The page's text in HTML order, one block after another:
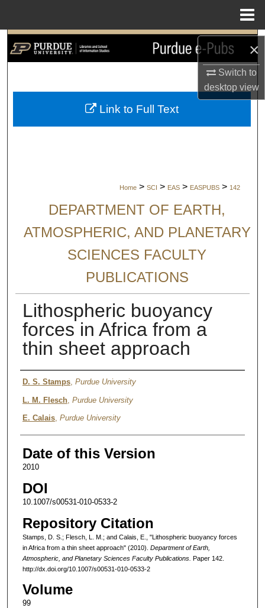
×
Switch to
desktopview
Search
My Account
Home > SCI > EAS > EASPUBS > 142
DEPARTMENT OF EARTH,
ATMOSPHERIC, AND PLANETARY
SCIENCES FACULTY
PUBLICATIONS
Lithospheric buoyancy
forces in Africa from a
thin sheet approach
Authors
D. S. Stamps, Purdue University
L. M. Flesch, Purdue University
E. Calais, Purdue University
Date of this Version
2010
DOI
10.1007/s00531-010-0533-2
Repository Citation
Stamps, D. S.; Flesch, L. M.; and Calais, E., "Lithospheric buoyancy forces
in Africa from a thin sheet approach" (2010). Department of Earth,
Atmospheric, and Planetary Sciences Faculty Publications. Paper 142.
http://dx.doi.org/10.1007/s00531-010-0533-2
Volume
99
Link to Full Text